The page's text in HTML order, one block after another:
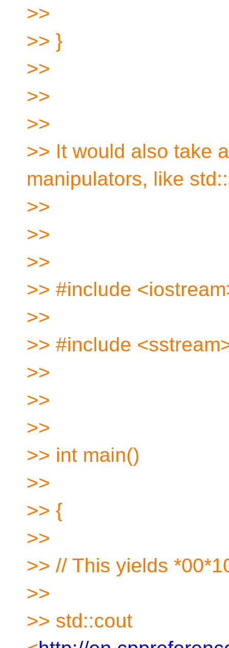
>>
>> }
>>
>>
>>
>> It would also take
manipulators, like
>>
>>
>>
>> #include
>>
>> #include
>>
>>
>>
>> int main()
>>
>> {
>>
>> // This yields
>>
>> std::cout